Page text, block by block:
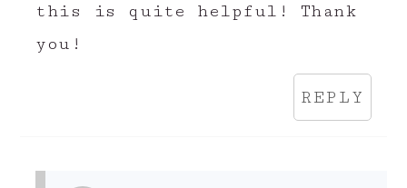
this is quite helpful! Thank
you!
REPLY